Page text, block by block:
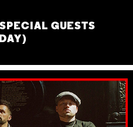
GUESTS